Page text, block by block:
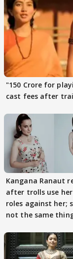
"150 Crore for
cast fees after
Kangana Ranaut
after trolls use
roles against her;
not the same